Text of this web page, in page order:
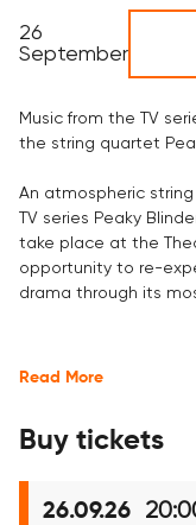
26
September
Music from the TV
the string quartet
An atmospheric
TV series Peaky
take place at the
opportunity to re-
drama through its
Read More
Buy tickets
26.09.26